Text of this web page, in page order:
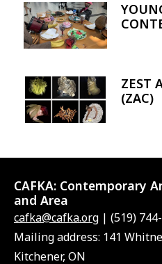
Image
Image
ZEST
(ZAC)
CAFKA: Contemporary
and Area
cafka@cafka.org | (519)
Mailing address: 141
Kitchener, ON